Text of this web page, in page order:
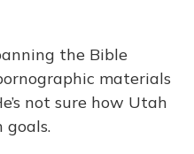
the Bible
materials
not sure how Utah
goals.